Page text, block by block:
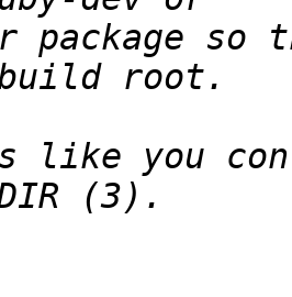
package so
like you